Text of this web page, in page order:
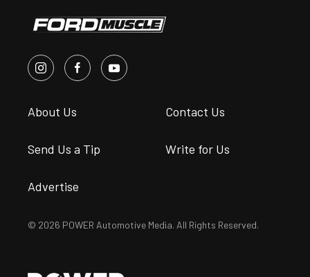
About Us Contact Us
Send Us a Tip Write for Us
Advertise
© 2026 POWER Automotive Media. All Rights Reserved.